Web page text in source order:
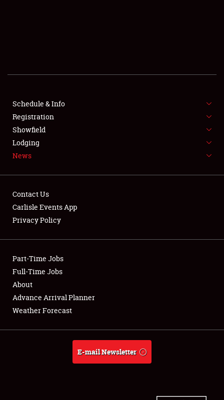
SHOWFIELD
SPONSORSHIP
LODGING
NEWS
Club Relations
Full-Time Jobs
About
Weather Forecast
Schedule & Info
Registration
Showfield
Lodging
News
Contact Us
Carlisle Events App
Privacy Policy
Part-Time Jobs
Full-Time Jobs
About
Advance Arrival Planner
Weather Forecast
E-mail Newsletter